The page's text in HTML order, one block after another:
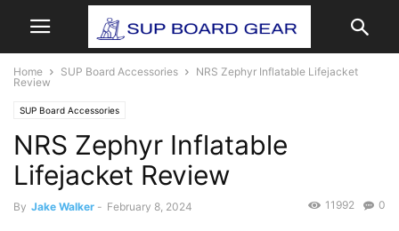
Home SUP Board Accessories
NRS Zephyr Inflatable Lifejacket
Review
SUP Board Accessories
NRS Zephyr Inflatable
Lifejacket Review
By Jake Walker - February 8, 2024 0
11992